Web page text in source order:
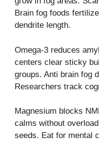
Brain fog foods
dendrite length.
Omega-3 reduces
centers clear sticky
groups. Anti brain fog
Researchers track
Magnesium blocks
calms without
seeds. Eat for mental